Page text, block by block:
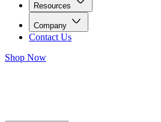
Resources
Company
Contact Us
Shop Now